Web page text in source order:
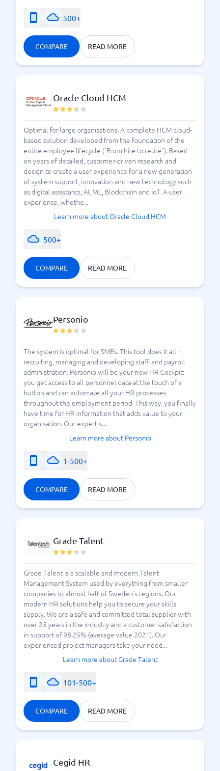
500+
COMPARE READ MORE
Oracle Cloud HCM
Optimal for large organisations. A complete HCM cloud-
based solution developed from the foundation of the
entire employee lifecycle ("From hire to retire"). Based
on years of detailed, customer-driven research and
design to create a user experience for a new generation
of system support, innovation and new technology such
as digital assistants, AI, ML, Blockchain and IoT. A user
experience, whethe...
Learn more about Oracle Cloud HCM
500+
COMPARE READ MORE
Personio
The system is optimal for SMEs. This tool does it all -
recruiting, managing and developing staff and payroll
administration. Personio will be your new HR Cockpit:
you get access to all personnel data at the touch of a
button and can automate all your HR processes
throughout the employment period. This way, you finally
have time for HR information that adds value to your
organisation. Our expert s...
Learn more about Personio
1-500+
COMPARE READ MORE
Grade Talent
Grade Talent is a scalable and modern Talent
Management System used by everything from smaller
companies to almost half of Sweden's regions. Our
modern HR solutions help you to secure your skills
supply. We are a safe and committed total supplier with
over 25 years in the industry and a customer satisfaction
in support of 98.25% (average value 2021). Our
experienced project managers take your need...
Learn more about Grade Talent
101-500+
COMPARE READ MORE
Cegid HR